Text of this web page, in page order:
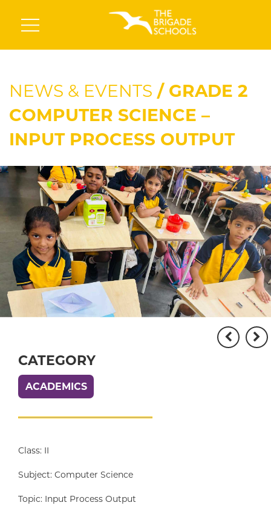
NEWS & EVENTS / GRADE 2
COMPUTER SCIENCE –
INPUT PROCESS OUTPUT
CATEGORY
ACADEMICS
Class: II
Subject: Computer Science
Topic: Input Process Output